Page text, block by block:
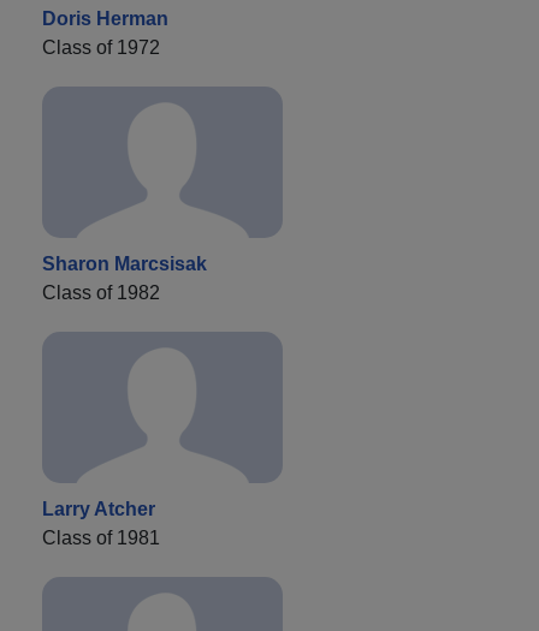
Doris Herman
Class of 1972
Sharon Marcsisak
Class of 1982
Larry Atcher
Class of 1981